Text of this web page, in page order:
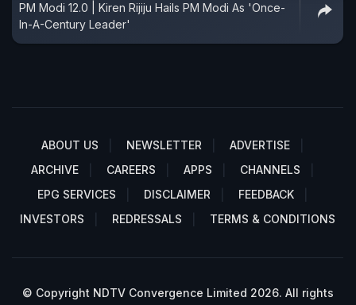
PM Modi 12.0 | Kiren Rijiju Hails PM Modi As 'Once-
In-A-Century Leader'
ABOUT US NEWSLETTER
ADVERTISE
ARCHIVE
CAREERS APPS
CHANNELS
EPG SERVICES
DISCLAIMER
FEEDBACK
INVESTORS
REDRESSALS TERMS & CONDITIONS
© Copyright NDTV Convergence Limited 2026. All rights